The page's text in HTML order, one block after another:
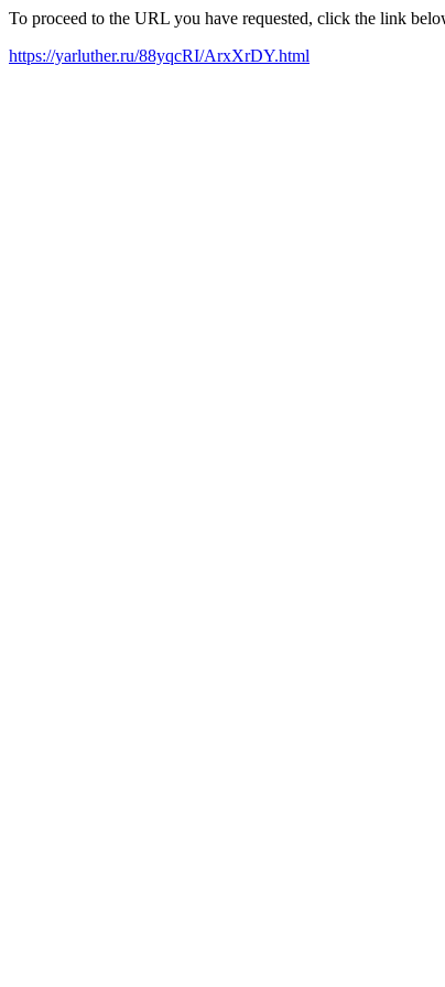
To proceed to the URL you have requested, click the link
https://yarluther.ru/88yqcRI/ArxXrDY.html